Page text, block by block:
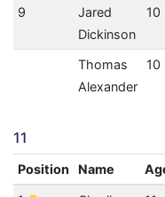
9
Jared
Dickinson
10
Thomas
Alexander
10
11
Position Name